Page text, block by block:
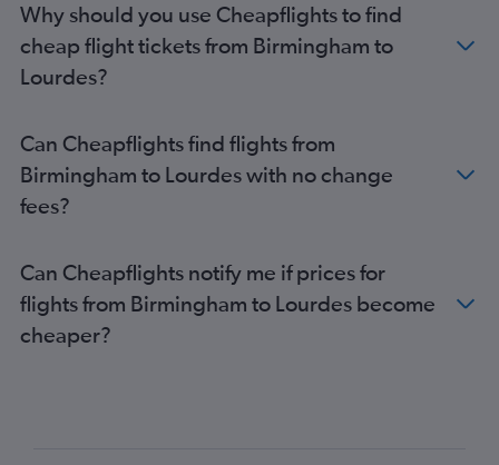
Luton to Lourdes flights
Bristol to Toulouse flights
Heathrow to Perpignan flights
Stansted to Nimes flights
Gatwick to Nimes flights
Gatwick to Perpignan flights
Manchester to Toulouse flights
London City to Lourdes flights
Luton to Béziers flights
Why should you use Cheapflights to find
cheap flight tickets from Birmingham to
Lourdes?
Can Cheapflights find flights from
Birmingham to Lourdes with no change
fees?
Can Cheapflights notify me if prices for
flights from Birmingham to Lourdes become
cheaper?